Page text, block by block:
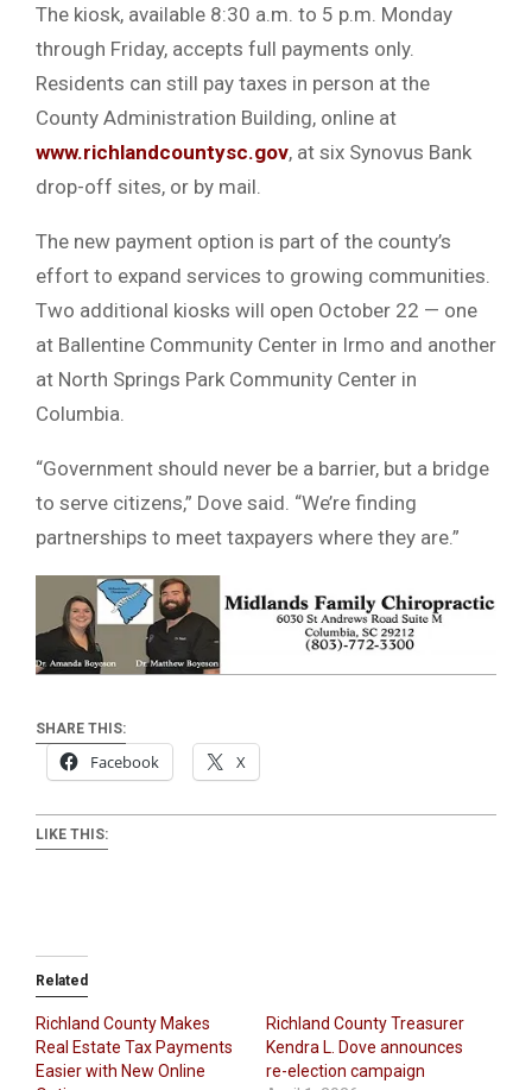
The kiosk, available 8:30 a.m. to 5 p.m. Monday
through Friday, accepts full payments only.
Residents can still pay taxes in person at the
County Administration Building, online at
www.richlandcountysc.gov, at six Synovus Bank
drop-off sites, or by mail.
The new payment option is part of the county’s
effort to expand services to growing communities.
Two additional kiosks will open October 22 — one
at Ballentine Community Center in Irmo and another
at North Springs Park Community Center in
Columbia.
“Government should never be a barrier, but a bridge
to serve citizens,” Dove said. “We’re finding
partnerships to meet taxpayers where they are.”
SHARE THIS:
Facebook X
LIKE THIS:
Related
Richland County Makes
Real Estate Tax Payments
Easier with New Online
Richland County Treasurer
Kendra L. Dove announces
re-election campaign